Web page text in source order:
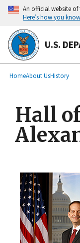
main
content
An official website of
Here’s how you know
U.S.
Breadcrumb
HomeAbout UsHistory
Hall